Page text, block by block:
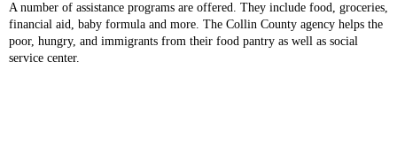
A number of assistance programs are offered. They include food, groceries,
financial aid, baby formula and more. The Collin County agency helps the
poor, hungry, and immigrants from their food pantry as well as social
service center.